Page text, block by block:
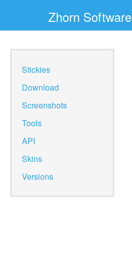
Zhorn Software
Stickies
Download
Screenshots
Tools
API
Skins
Versions